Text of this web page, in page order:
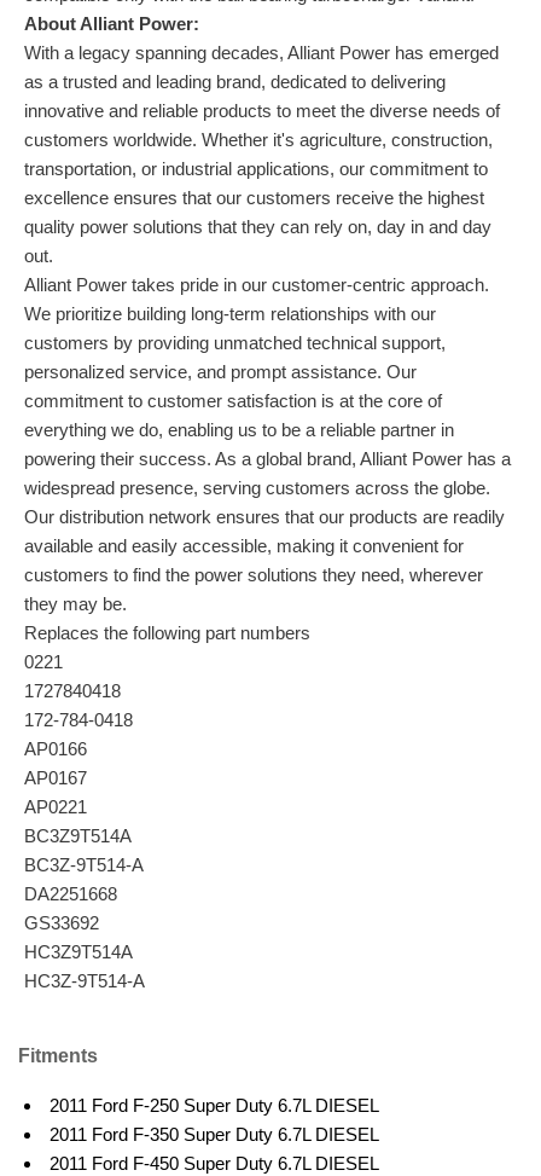
About Alliant Power:
With a legacy spanning decades, Alliant Power has emerged
as a trusted and leading brand, dedicated to delivering
innovative and reliable products to meet the diverse needs of
customers worldwide. Whether it's agriculture, construction,
transportation, or industrial applications, our commitment to
excellence ensures that our customers receive the highest
quality power solutions that they can rely on, day in and day
out.
Alliant Power takes pride in our customer-centric approach.
We prioritize building long-term relationships with our
customers by providing unmatched technical support,
personalized service, and prompt assistance. Our
commitment to customer satisfaction is at the core of
everything we do, enabling us to be a reliable partner in
powering their success. As a global brand, Alliant Power has a
widespread presence, serving customers across the globe.
Our distribution network ensures that our products are readily
available and easily accessible, making it convenient for
customers to find the power solutions they need, wherever
they may be.
Replaces the following part numbers
0221
1727840418
172-784-0418
AP0166
AP0167
AP0221
BC3Z9T514A
BC3Z-9T514-A
DA2251668
GS33692
HC3Z9T514A
HC3Z-9T514-A
Fitments
2011 Ford F-250 Super Duty 6.7L DIESEL
2011 Ford F-350 Super Duty 6.7L DIESEL
2011 Ford F-450 Super Duty 6.7L DIESEL